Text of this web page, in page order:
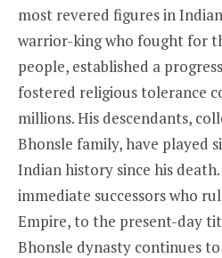
most revered figures in
warrior-king who fought for
people, established a
fostered religious tolerance
millions. His descendants,
Bhonsle family, have played
Indian history since his death.
immediate successors who
Empire, to the present-day
Bhonsle dynasty continues